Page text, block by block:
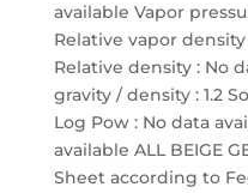
available Vapor
Relative vapor
Relative density : No
gravity / density : 1.2
Log Pow : No data
available ALL BEIGE
Sheet according to